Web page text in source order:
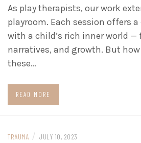
As play therapists, our work
playroom. Each session offers
with a child’s rich inner world
narratives, and growth. But
these…
READ MORE
TRAUMA / JULY 10, 2023